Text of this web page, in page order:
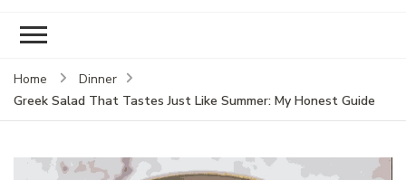
Home
Dinner
Greek Salad That Tastes Just Like Summer: My Honest Guide